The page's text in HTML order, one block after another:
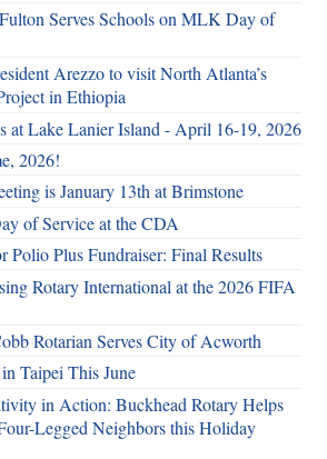
Serves Schools on MLK Day of
Arezzo to visit North Atlanta’s
in Ethiopia
at Lake Lanier Island - April 16-19, 2026
2026!
is January 13th at Brimstone
of Service at the CDA
Polio Plus Fundraiser: Final Results
Rotary International at the 2026 FIFA
Rotarian Serves City of Acworth
Taipei This June
in Action: Buckhead Rotary Helps
Legged Neighbors this Holiday